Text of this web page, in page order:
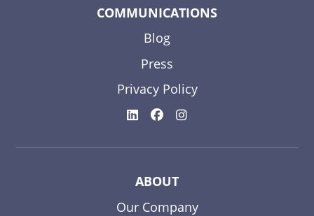
COMMUNICATIONS
Blog
Press
Privacy Policy
ABOUT
Our Company